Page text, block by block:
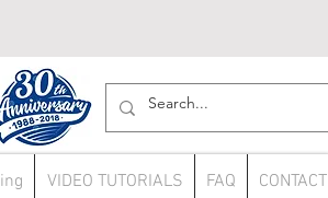
VIDEO TUTORIALS FAQ CONTACT